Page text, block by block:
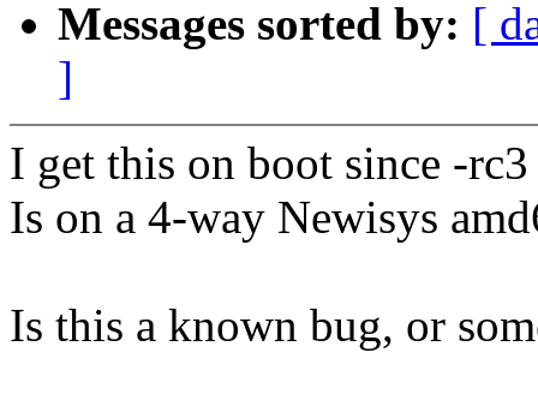
Messages sorted by: [
]
I get this on boot since -
Is on a 4-way Newisys
Is this a known bug, or